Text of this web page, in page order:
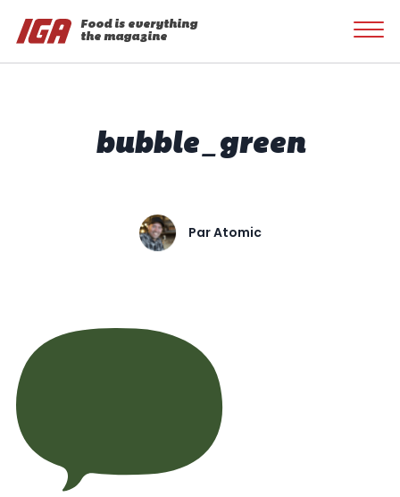
Food is everything
the magazine
bubble_green
ParAtomic